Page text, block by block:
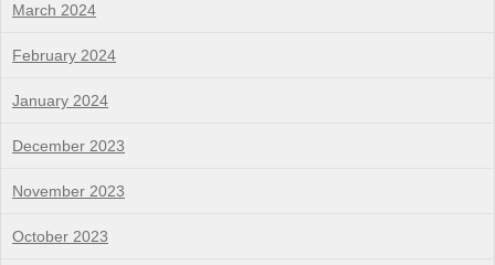
March 2024
February 2024
January 2024
December 2023
November 2023
October 2023